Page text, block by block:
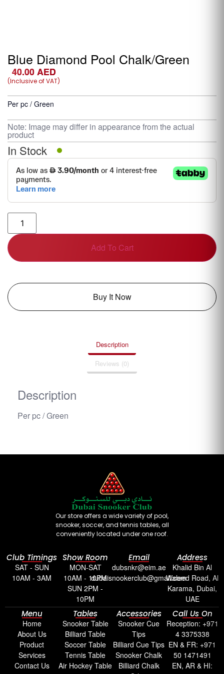
Blue Diamond Pool Chalk/Green
40.00 AED
(Inclusive of VAT)
Per pc / Green
Note: Image may differ in appearance from the actual
product
In Stock
Add To Cart
Buy It Now
Description
Reviews (0)
Description
Per pc / Green
Our store offers a wide variety of pool,
snooker, soccer, and tennis tables, all
conveniently located under one roof.
Club Timings
SAT - SUN
10AM - 3AM
Show Room
MON-SAT
10AM - 10PM
SUN 2PM -
10PM
Email
dubsnkr@eim.ae
dubaisnookerclub@gmail.com
Address
Khalid Bin Al
Waleed Road, Al
Karama, Dubai,
UAE
Menu
Home
About Us
Product
Services
Contact Us
Tables
Snooker Table
Billiard Table
Soccer Table
Tennis Table
Air Hockey Table
Accessories
Snooker Cue
Tips
Billiard Cue Tips
Snooker Chalk
Billiard Chalk
Call Us On
Reception: +971
4 3375338
EN & FR: +971
50 1471491
EN, AR & HI: